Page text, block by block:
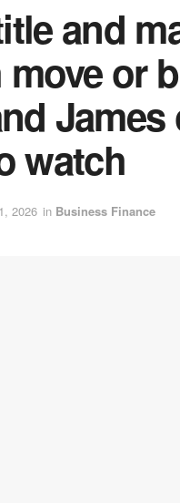
and
move or
watch
2026 in Business Finance